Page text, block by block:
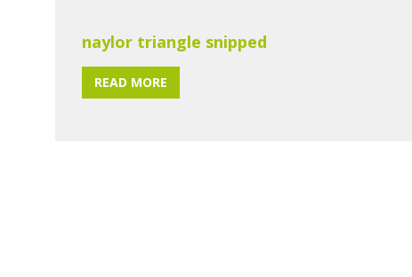
naylor triangle snipped
READ MORE